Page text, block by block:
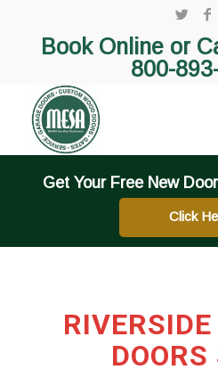
Book Online or
800-
Get Your Free New
Click